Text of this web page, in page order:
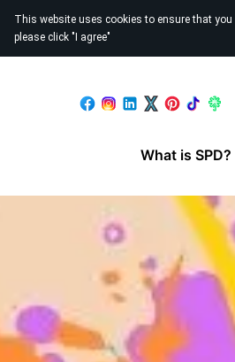
This website uses cookies to ensure that
please click "I agree"
What is SPD?